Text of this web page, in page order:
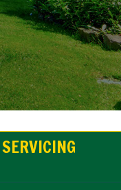
SERVICING